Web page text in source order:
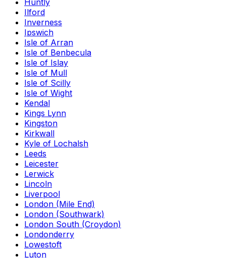
Huntly
Ilford
Inverness
Ipswich
Isle of Arran
Isle of Benbecula
Isle of Islay
Isle of Mull
Isle of Scilly
Isle of Wight
Kendal
Kings Lynn
Kingston
Kirkwall
Kyle of Lochalsh
Leeds
Leicester
Lerwick
Lincoln
Liverpool
London (Mile End)
London (Southwark)
London South (Croydon)
Londonderry
Lowestoft
Luton